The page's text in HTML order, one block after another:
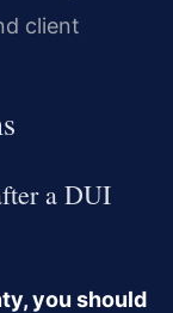
client
a DUI
you should